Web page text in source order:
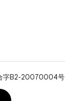
字B2-20070004号